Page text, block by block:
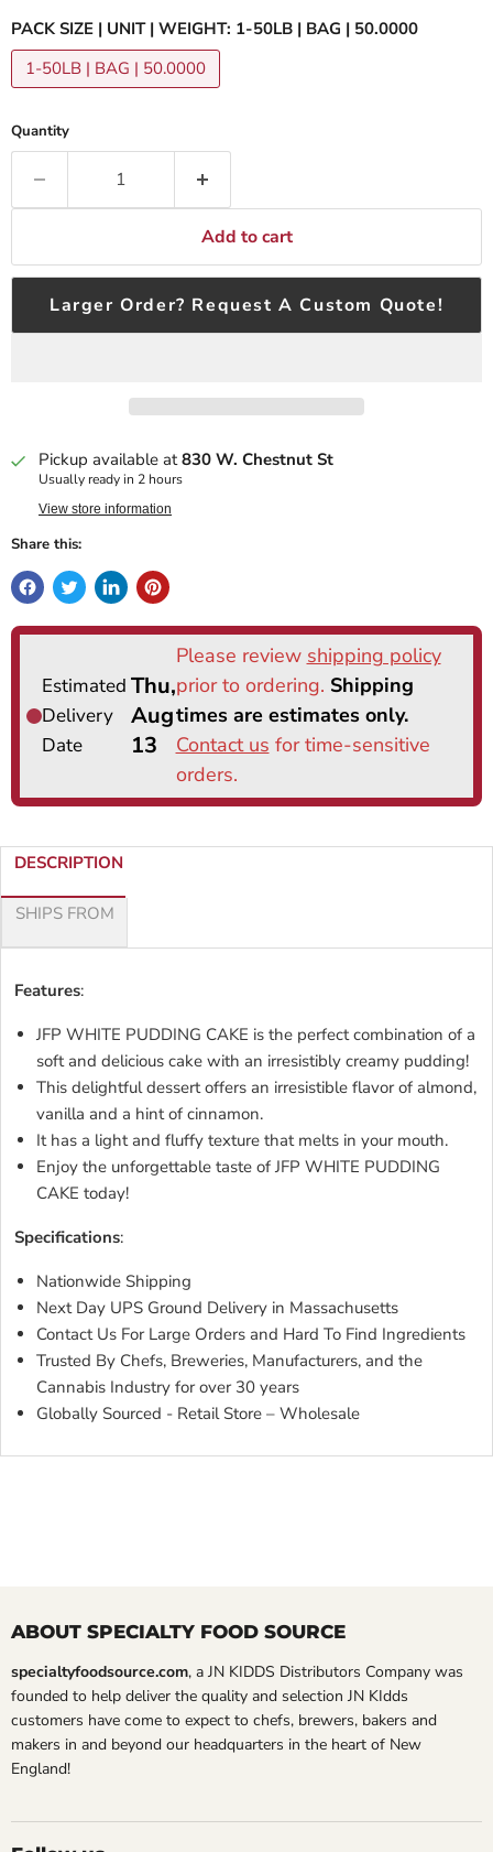
PACK SIZE | UNIT | WEIGHT: 1-50LB | BAG | 50.0000
1-50LB | BAG | 50.0000
Quantity
Add to cart
Larger Order? Request A Custom Quote!
Pickup available at830 W. Chestnut St
Usually ready in 2 hours
View store information
Share this:
DESCRIPTION
SHIPS FROM
Features:
JFP WHITE PUDDING CAKE is the perfect combination of a
soft and delicious cake with an irresistibly creamy pudding!
This delightful dessert offers an irresistible flavor of almond,
vanilla and a hint of cinnamon.
It has a light and fluffy texture that melts in your mouth.
Enjoy the unforgettable taste of JFP WHITE PUDDING
CAKE today!
Specifications:
Nationwide Shipping
Next Day UPS Ground Delivery in Massachusetts
Contact Us For Large Orders and Hard To Find Ingredients
Trusted By Chefs, Breweries, Manufacturers, and the
Cannabis Industry for over 30 years
Globally Sourced - Retail Store – Wholesale
ABOUT SPECIALTY FOOD SOURCE
specialtyfoodsource.com, a JN KIDDS Distributors Company was
founded to help deliver the quality and selection JN KIdds
customers have come to expect to chefs, brewers, bakers and
makers in and beyond our headquarters in the heart of New
England!